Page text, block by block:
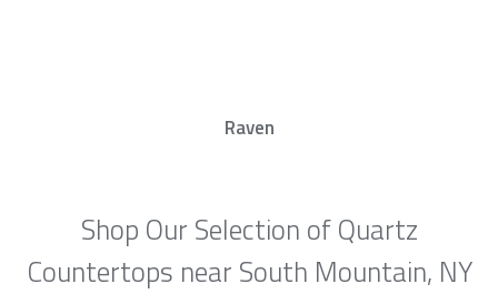
Raven
Shop Our Selection of Quartz
Countertops near South Mountain, NY